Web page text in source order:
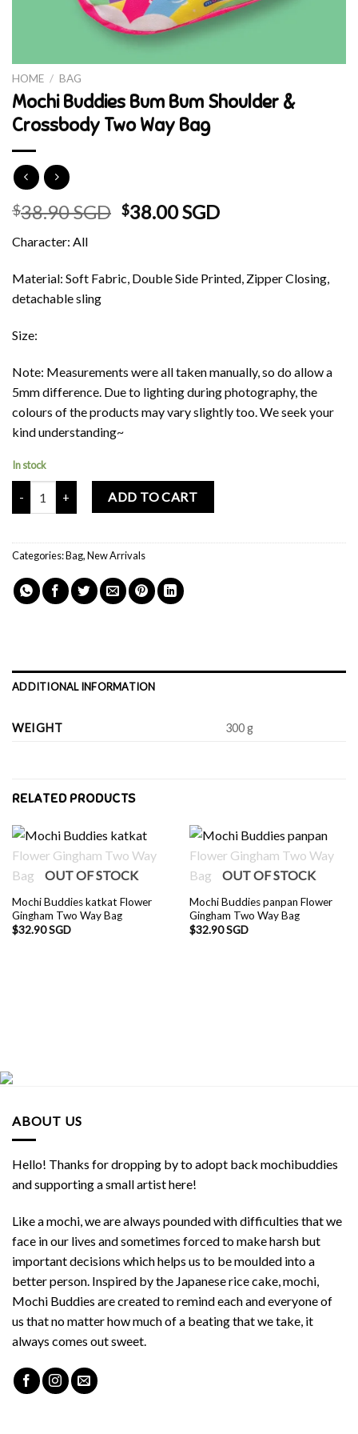
HOME / BAG
Mochi Buddies Bum Bum Shoulder &
Crossbody Two Way Bag
$38.90 SGD Original
$38.90 SGD.
$38.00 SGDCurrent
$38.00 SGD.
Character: All
Material: Soft Fabric, Double Side Printed, Zipper Closing,
detachable sling
Size:
Note: Measurements were all taken manually, so do allow a
5mm difference. Due to lighting during photography, the
colours of the products may vary slightly too. We seek your
kind understanding~
In stock
Mochi Buddies Bum Bum Shoulder & Crossbody Two Way Bag
ADD TO CART
Categories:Bag,New Arrivals
ADDITIONAL INFORMATION
WEIGHT 300 g
RELATED PRODUCTS
OUT OF STOCK
Mochi Buddies katkat Flower
Gingham Two Way Bag
$32.90 SGD
OUT OF STOCK
Mochi Buddies panpan Flower
Gingham Two Way Bag
$32.90 SGD
ABOUT US
Hello! Thanks for dropping by to adopt back mochibuddies
and supporting a small artist here!
Like a mochi, we are always pounded with difficulties that we
face in our lives and sometimes forced to make harsh but
important decisions which helps us to be moulded into a
better person. Inspired by the Japanese rice cake, mochi,
Mochi Buddies are created to remind each and everyone of
us that no matter how much of a beating that we take, it
always comes out sweet.